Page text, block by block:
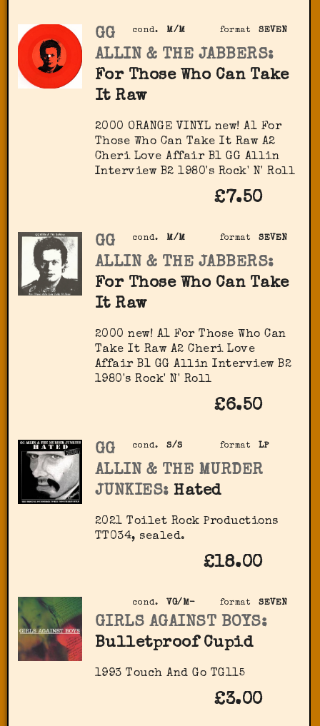
format SEVEN
cond. M/M
GG
ALLIN & THE JABBERS:
For Those Who Can Take
It Raw
2000 ORANGE VINYL new! A1 For
Those Who Can Take It Raw A2
Cheri Love Affair B1 GG Allin
Interview B2 1980's Rock' N' Roll
£7.50
format SEVEN
cond. M/M
GG
ALLIN & THE JABBERS:
For Those Who Can Take
It Raw
2000 new! A1 For Those Who Can
Take It Raw A2 Cheri Love
Affair B1 GG Allin Interview B2
1980's Rock' N' Roll
£6.50
format LP
cond. S/S
GG
ALLIN & THE MURDER
JUNKIES: Hated
2021 Toilet Rock Productions
TT034, sealed.
£18.00
format SEVEN
cond. VG/M-
GIRLS AGAINST BOYS:
Bulletproof Cupid
1993 Touch And Go TG115
£3.00